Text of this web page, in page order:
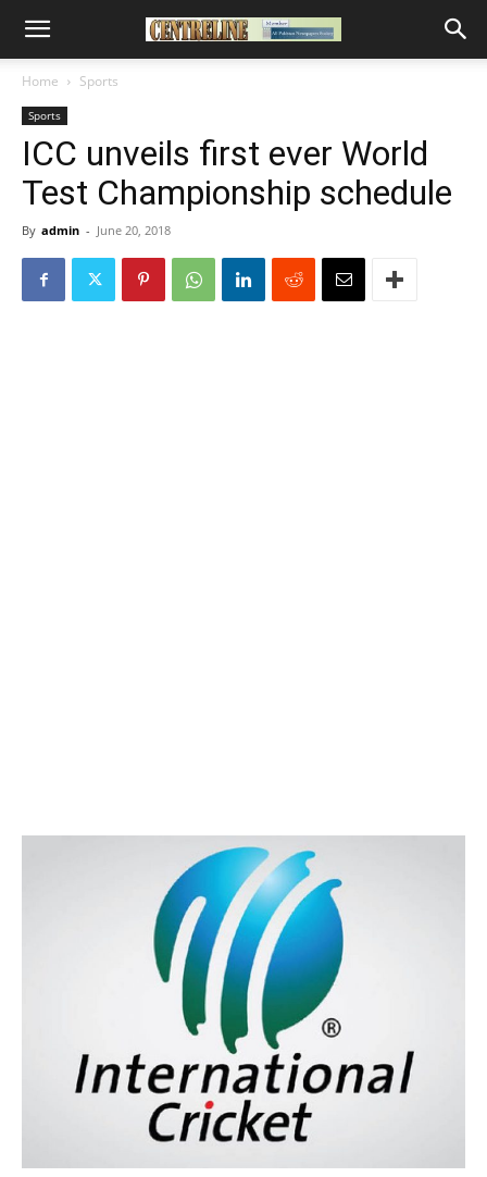
Home Sports
Sports
ICC unveils first ever World
Test Championship schedule
By admin - June 20, 2018